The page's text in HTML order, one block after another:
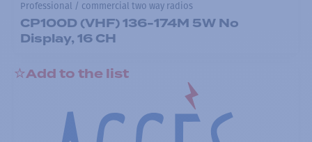
Professional / commercial two way radios
CP100D (VHF) 136-174M 5W No
Display, 16 CH
Add to the list